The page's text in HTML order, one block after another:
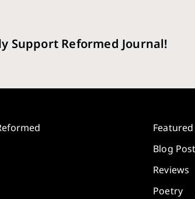
Support Reformed Journal!
Blog
Reviews
Poetry